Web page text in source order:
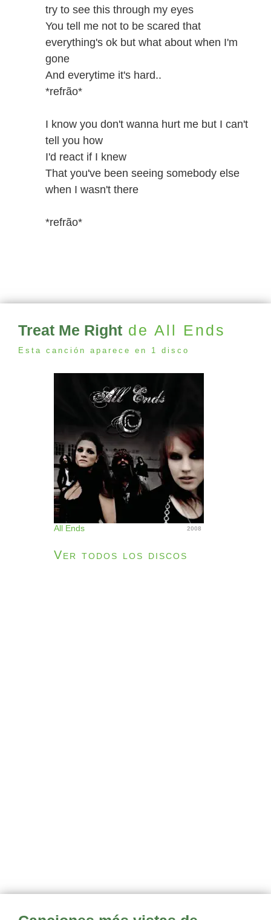
try to see this through my eyes
You tell me not to be scared that
everything's ok but what about when I'm
gone
And everytime it's hard..
*refrão*
I know you don't wanna hurt me but I can't
tell you how
I'd react if I knew
That you've been seeing somebody else
when I wasn't there
*refrão*
Treat Me Right de All Ends
Esta canción aparece en 1 disco
All Ends 2008
Ver todos los discos